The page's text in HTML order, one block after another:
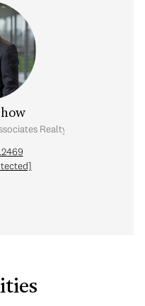
Realty Ltd. | Chow & Kai